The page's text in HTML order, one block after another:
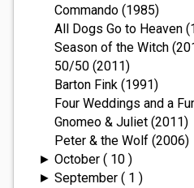
Commando (1985)
All Dogs Go to Heaven
Season of the Witch
50/50 (2011)
Barton Fink (1991)
Four Weddings and a
Gnomeo & Juliet (2011)
Peter & the Wolf (2006)
► October ( 10 )
► September ( 1 )